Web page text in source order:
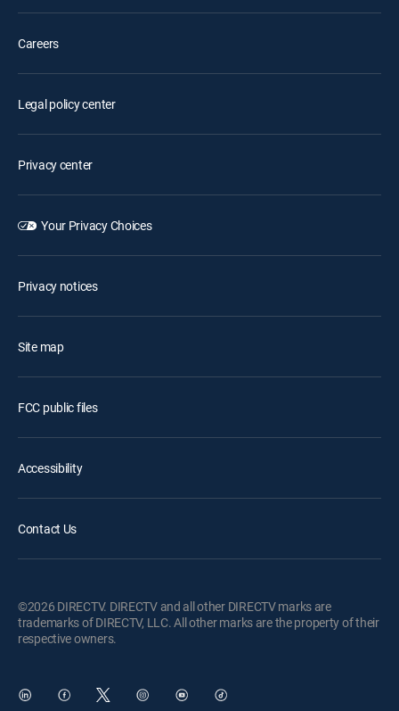
Careers
Legal policy center
Privacy center
Your Privacy Choices
Privacy notices
Site map
FCC public files
Accessibility
Contact Us
©2026 DIRECTV. DIRECTV and all other DIRECTV marks are
trademarks of DIRECTV, LLC. All other marks are the property of their
respective owners.